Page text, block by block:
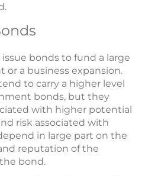
bonds to fund a large
or a business expansion.
to carry a higher level
bonds, but they
with higher potential
risk associated with
in large part on the
reputation of the
bond.